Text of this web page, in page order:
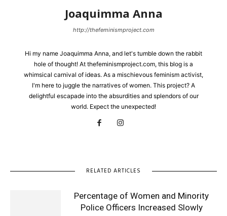
Joaquimma Anna
http://thefeminismproject.com
Hi my name Joaquimma Anna, and let's tumble down the rabbit
hole of thought! At thefeminismproject.com, this blog is a
whimsical carnival of ideas. As a mischievous feminism activist,
I'm here to juggle the narratives of women. This project? A
delightful escapade into the absurdities and splendors of our
world. Expect the unexpected!
RELATED ARTICLES
Percentage of Women and Minority
Police Officers Increased Slowly